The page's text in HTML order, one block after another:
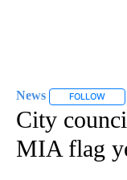
News FOLLOW
City
MIA flag